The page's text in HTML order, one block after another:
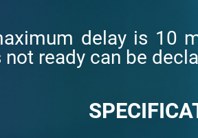
delay is 10
not ready can be